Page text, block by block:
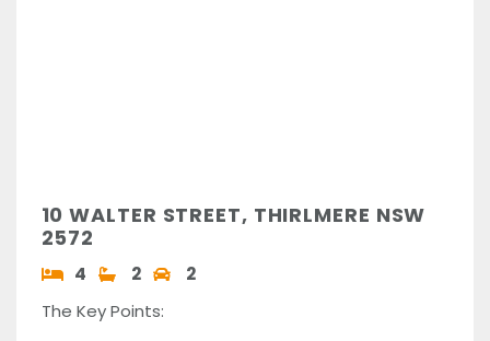
10 WALTER STREET, THIRLMERE NSW
2572
4 2 2
The Key Points: